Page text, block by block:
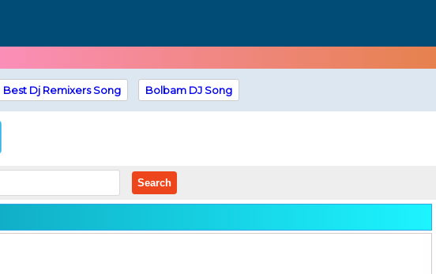
Best Dj Remixers Song Bolbam DJ Song
Search